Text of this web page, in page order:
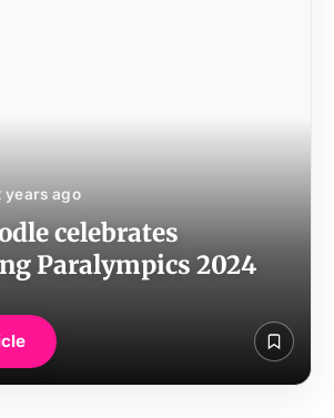
years ago
celebrates
Paralympics 2024